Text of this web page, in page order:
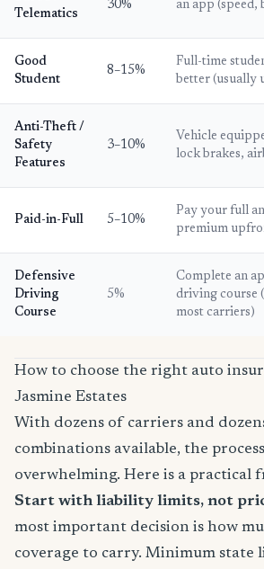
Telematics
30%
an app (speed,
Good
Student
8–15%
Full-time
better (usually
Anti-Theft /
Safety
Features
3–10%
Vehicle
lock brakes,
Paid-in-Full 5–10%
Pay your full
premium
Defensive
Driving
Course
5%
Complete an
driving course
most carriers)
How to choose the right auto
Jasmine Estates
With dozens of carriers and
combinations available, the
overwhelming. Here is a practical
Start with liability limits, not
most important decision is how
coverage to carry. Minimum state